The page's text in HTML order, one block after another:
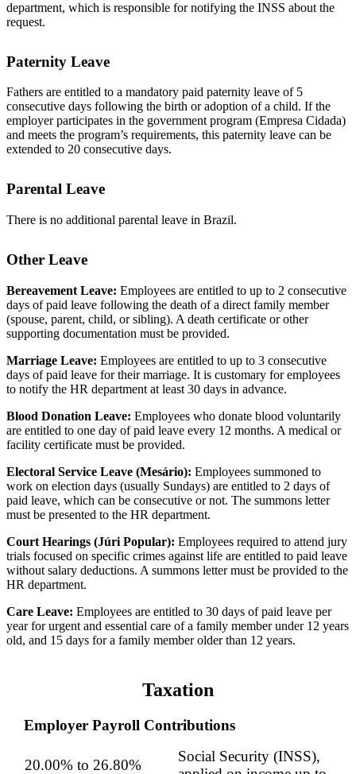
department, which is responsible for notifying the INSS about the
request.
Paternity Leave
Fathers are entitled to a mandatory paid paternity leave of 5
consecutive days following the birth or adoption of a child. If the
employer participates in the government program (Empresa Cidada)
and meets the program’s requirements, this paternity leave can be
extended to 20 consecutive days.
Parental Leave
There is no additional parental leave in Brazil.
Other Leave
Bereavement Leave: Employees are entitled to up to 2 consecutive
days of paid leave following the death of a direct family member
(spouse, parent, child, or sibling). A death certificate or other
supporting documentation must be provided.
Marriage Leave: Employees are entitled to up to 3 consecutive
days of paid leave for their marriage. It is customary for employees
to notify the HR department at least 30 days in advance.
Blood Donation Leave: Employees who donate blood voluntarily
are entitled to one day of paid leave every 12 months. A medical or
facility certificate must be provided.
Electoral Service Leave (Mesário): Employees summoned to
work on election days (usually Sundays) are entitled to 2 days of
paid leave, which can be consecutive or not. The summons letter
must be presented to the HR department.
Court Hearings (Júri Popular): Employees required to attend jury
trials focused on specific crimes against life are entitled to paid leave
without salary deductions. A summons letter must be provided to the
HR department.
Care Leave: Employees are entitled to 30 days of paid leave per
year for urgent and essential care of a family member under 12 years
old, and 15 days for a family member older than 12 years.
Taxation
Employer Payroll Contributions
20.00% to 26.80%
Social Security (INSS),